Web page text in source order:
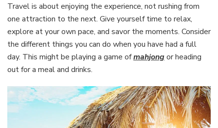
Travel is about enjoying the experience, not rushing from
one attraction to the next. Give yourself time to relax,
explore at your own pace, and savor the moments. Consider
the different things you can do when you have had a full
day. This might be playing a game ofmahjongor heading
out for a meal and drinks.